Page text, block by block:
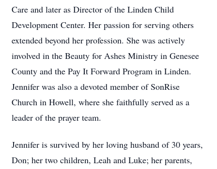
Care and later as Director of the Linden Child
Development Center. Her passion for serving others
extended beyond her profession. She was actively
involved in the Beauty for Ashes Ministry in Genesee
County and the Pay It Forward Program in Linden.
Jennifer was also a devoted member of SonRise
Church in Howell, where she faithfully served as a
leader of the prayer team.
Jennifer is survived by her loving husband of 30 years,
Don; her two children, Leah and Luke; her parents,